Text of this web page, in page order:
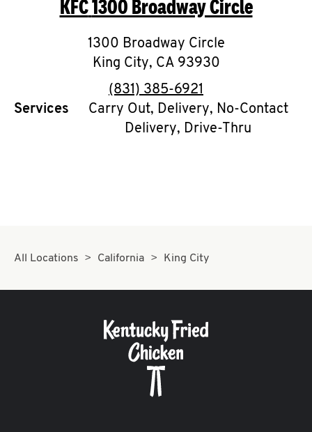
O
K
I
N
My
CAREERS
KFC1300 Broadway Circle
1300 Broadway Circle
King City, CA 93930
phone
(831) 385-6921
Services
Carry Out, Delivery, No-Contact
Delivery, Drive-Thru
All Locations California King City